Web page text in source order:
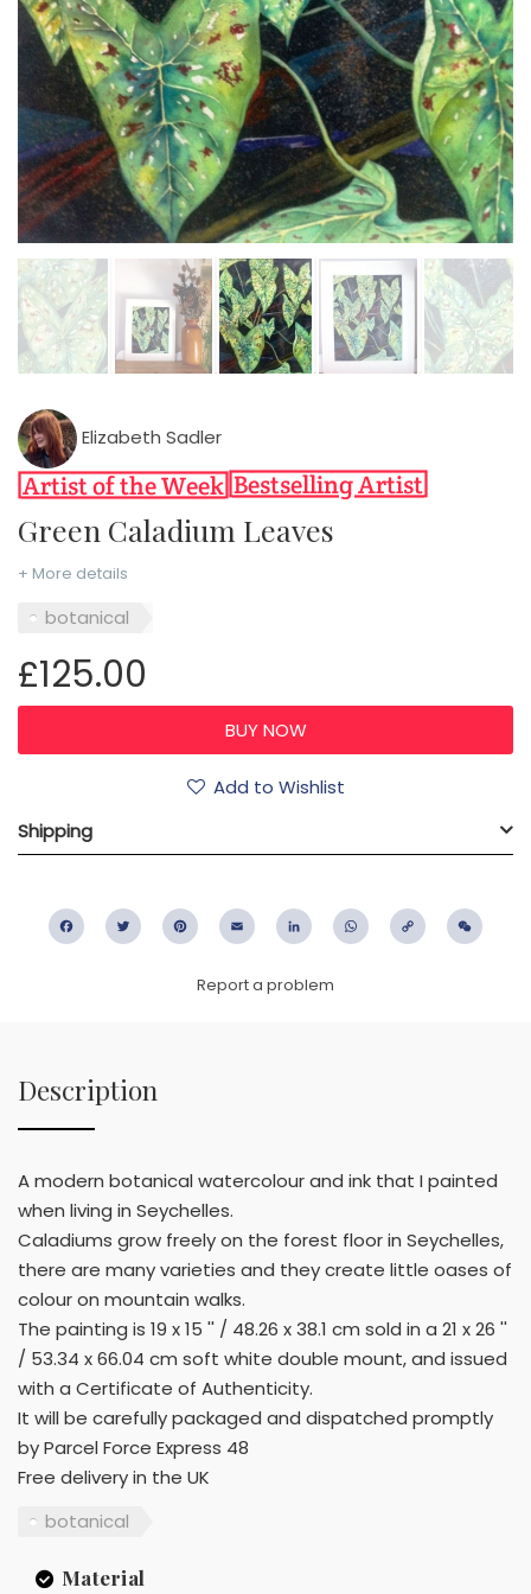
Elizabeth Sadler
Green Caladium Leaves
+ More details
botanical
£125.00
Add to Wishlist
Shipping
FacebookTwitter PinterestEmail LinkedIn WhatsApp
Copy
Report a problem
Description
A modern botanical watercolour and ink that I painted
when living in Seychelles.
Caladiums grow freely on the forest floor in Seychelles,
there are many varieties and they create little oases of
colour on mountain walks.
The painting is 19 x 15 '' / 48.26 x 38.1 cm sold in a 21 x 26 ''
/ 53.34 x 66.04 cm soft white double mount, and issued
with a Certificate of Authenticity.
It will be carefully packaged and dispatched promptly
by Parcel Force Express 48
Free delivery in the UK
botanical
Material